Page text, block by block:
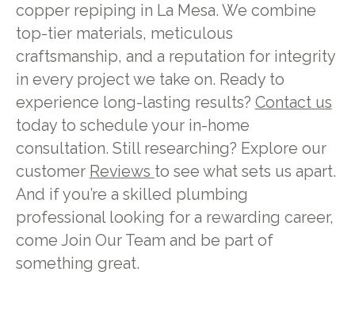
copper repiping in La Mesa. We combine
top-tier materials, meticulous
craftsmanship, and a reputation for integrity
in every project we take on. Ready to
experience long-lasting results? Contact us
today to schedule your in-home
consultation. Still researching? Explore our
customer Reviews to see what sets us apart.
And if you’re a skilled plumbing
professional looking for a rewarding career,
come Join Our Team and be part of
something great.